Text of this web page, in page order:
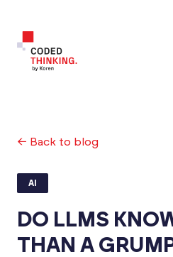
← Back to blog
AI
DO LLMS
THAN A